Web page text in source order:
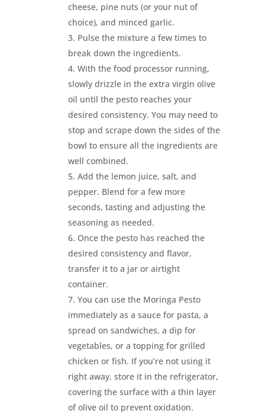
cheese, pine nuts (or your nut of
choice), and minced garlic.
Pulse the mixture a few times to
break down the ingredients.
With the food processor running,
slowly drizzle in the extra virgin olive
oil until the pesto reaches your
desired consistency. You may need to
stop and scrape down the sides of the
bowl to ensure all the ingredients are
well combined.
Add the lemon juice, salt, and
pepper. Blend for a few more
seconds, tasting and adjusting the
seasoning as needed.
Once the pesto has reached the
desired consistency and flavor,
transfer it to a jar or airtight
container.
You can use the Moringa Pesto
immediately as a sauce for pasta, a
spread on sandwiches, a dip for
vegetables, or a topping for grilled
chicken or fish. If you’re not using it
right away, store it in the refrigerator,
covering the surface with a thin layer
of olive oil to prevent oxidation.